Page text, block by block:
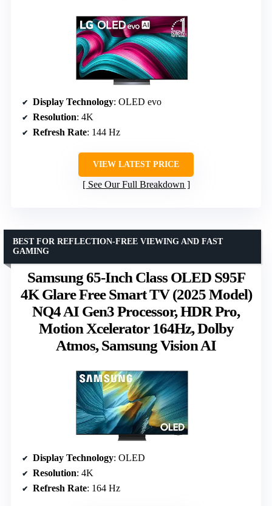
Display Technology: OLED evo
Resolution: 4K
Refresh Rate: 144 Hz
VIEW LATEST PRICE
See Our Full Breakdown
Samsung 65-Inch Class OLED S95F
4K Glare Free Smart TV (2025 Model)
NQ4 AI Gen3 Processor, HDR Pro,
Motion Xcelerator 164Hz, Dolby
Atmos, Samsung Vision AI
BEST FOR REFLECTION-FREE VIEWING AND FAST
GAMING
Display Technology: OLED
Resolution: 4K
Refresh Rate: 164 Hz